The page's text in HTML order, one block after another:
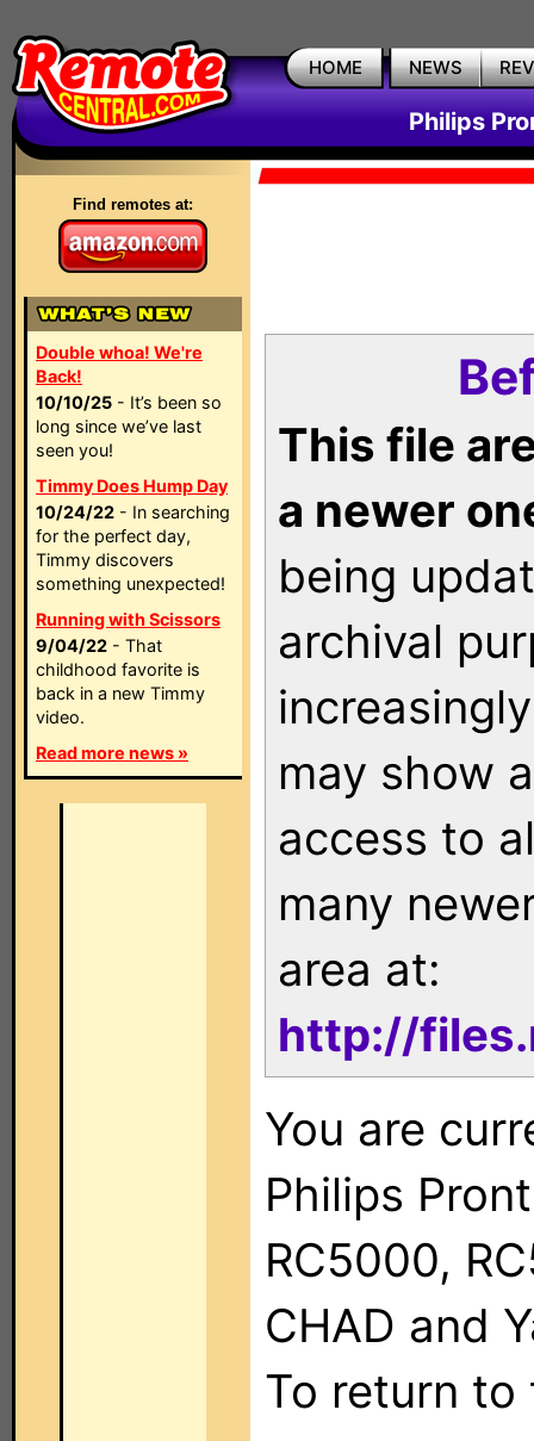
HOME NEWS
Philips
Find remotes at:
Double whoa! We're
Back!
10/10/25 - It’s been so
long since we’ve last
seen you!
Timmy Does Hump Day
10/24/22 - In searching
for the perfect day,
Timmy discovers
something unexpected!
Running with Scissors
9/04/22 - That
childhood favorite is
back in a new Timmy
video.
Read more news »
This file
a newer
being
archival
may show
access to
many
area at:
http://
You are
Philips
RC5000,
CHAD and
To return